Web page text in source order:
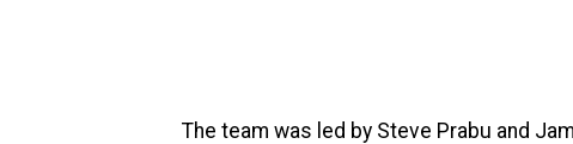
The team was led by Steve Prabu and